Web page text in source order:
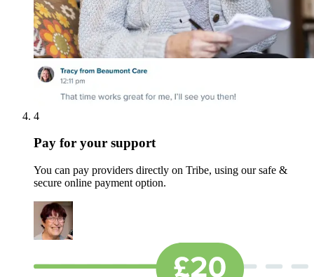
4
Pay for your support
You can pay providers directly on Tribe, using our safe &
secure online payment option.